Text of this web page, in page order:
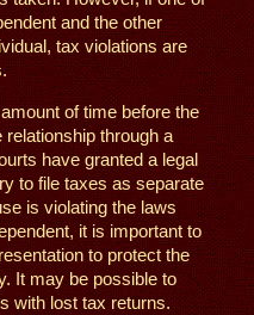
and the other
tax violations are
of time before the
through a
have granted a legal
to file taxes as separate
is violating the laws
it is important to
to protect the
It may be possible to
with lost tax returns.